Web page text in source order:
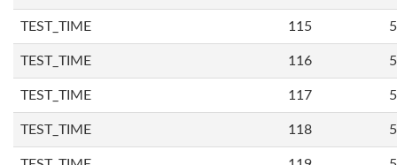
TEST_TIME 115
TEST_TIME 116
TEST_TIME 117
TEST_TIME 118